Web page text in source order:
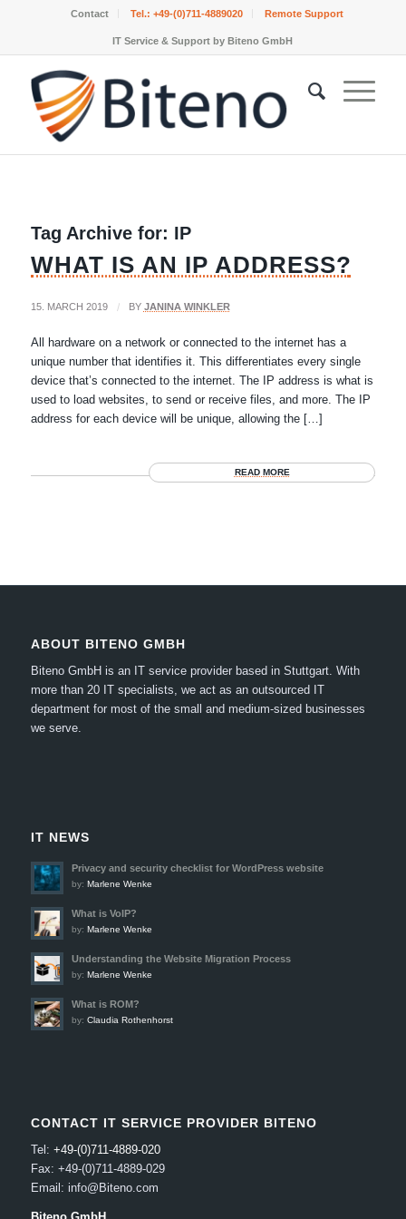
Contact Tel.:+49-(0)711-4889020 Remote Support
IT Service & Support by Biteno GmbH
Tag Archive for: IP
WHAT IS AN IP ADDRESS?
15. MARCH 2019 / BY JANINA WINKLER
All hardware on a network or connected to the internet has a
unique number that identifies it. This differentiates every single
device that’s connected to the internet. The IP address is what is
used to load websites, to send or receive files, and more. The IP
address for each device will be unique, allowing the […]
READ MORE
ABOUT BITENO GMBH
Biteno GmbH is an IT service provider based in Stuttgart. With
more than 20 IT specialists, we act as an outsourced IT
department for most of the small and medium-sized businesses
we serve.
IT NEWS
Privacy and security checklist for WordPress website
by: Marlene Wenke
What is VoIP?
by: Marlene Wenke
Understanding the Website Migration Process
by: Marlene Wenke
What is ROM?
by: Claudia Rothenhorst
CONTACT IT SERVICE PROVIDER BITENO
Tel: +49-(0)711-4889-020
Fax: +49-(0)711-4889-029
Email: info@Biteno.com